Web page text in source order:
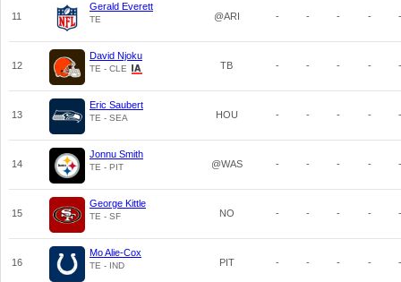
11
Gerald Everett
TE @ARI - - - - -
12
David Njoku
TE - CLE TB - - - - -
13
Eric Saubert
TE - SEA HOU - - - - -
14
Jonnu Smith
TE - PIT @WAS - - - - -
15
George Kittle
TE - SF NO - - - - -
16
Mo Alie-Cox
TE - IND PIT - - - - -